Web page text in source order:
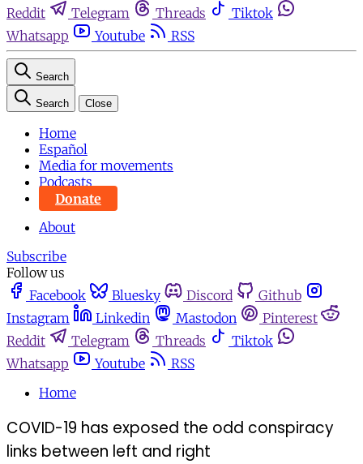
Reddit
Telegram Threads
Tiktok
Whatsapp
Youtube RSS
Search
Search Close
Home
Español
Media for movements
Podcasts
Donate
About
Subscribe
Follow us
Facebook
Bluesky Discord
Github
Instagram
Linkedin Mastodon
Pinterest
Reddit
Telegram Threads
Tiktok
Whatsapp
Youtube
RSS
Home
COVID-19 has exposed the odd conspiracy
links between left and right